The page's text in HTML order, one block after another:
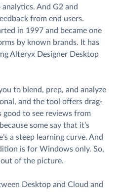
And G2 and
from end users.
in 1997 and became one
by known brands. It has
Alteryx Designer Desktop
to blend, prep, and analyze
and the tool offers drag-
good to see reviews from
some say that it’s
a steep learning curve. And
is for Windows only. So,
out of the picture.
Desktop and Cloud and